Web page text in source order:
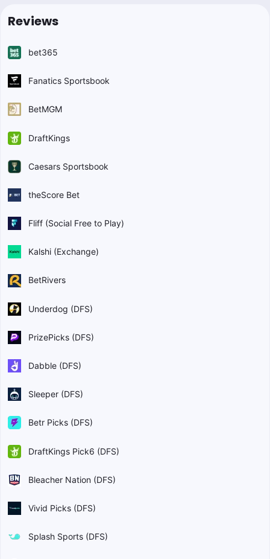
Reviews
bet365
Fanatics Sportsbook
BetMGM
DraftKings
Caesars Sportsbook
theScore Bet
Fliff (Social Free to Play)
Kalshi (Exchange)
BetRivers
Underdog (DFS)
PrizePicks (DFS)
Dabble (DFS)
Sleeper (DFS)
Betr Picks (DFS)
DraftKings Pick6 (DFS)
Bleacher Nation (DFS)
Vivid Picks (DFS)
Splash Sports (DFS)